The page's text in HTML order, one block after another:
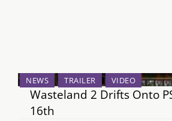
NEWS TRAILER VIDEO
Wasteland 2 Drifts Onto
16th